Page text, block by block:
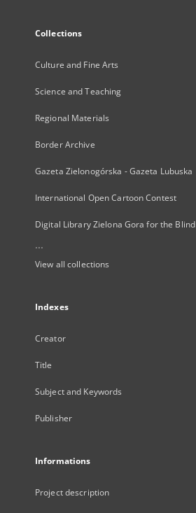
Collections
Culture and Fine Arts
Science and Teaching
Regional Materials
Border Archive
Gazeta Zielonogórska - Gazeta Lubuska
International Open Cartoon Contest
Digital Library Zielona Gora for the Blind
...
View all collections
Indexes
Creator
Title
Subject and Keywords
Publisher
Informations
Project description